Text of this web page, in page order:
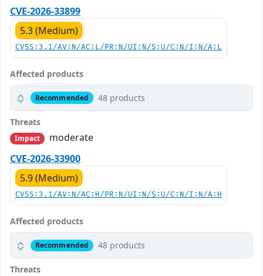
CVE-2026-33899
5.3 (Medium)
CVSS:3.1/AV:N/AC:L/PR:N/UI:N/S:U/C:N/I:N/A:L
Affected products
Recommended 48 products
Threats
Impact
moderate
CVE-2026-33900
5.9 (Medium)
CVSS:3.1/AV:N/AC:H/PR:N/UI:N/S:U/C:N/I:N/A:H
Affected products
Recommended 48 products
Threats